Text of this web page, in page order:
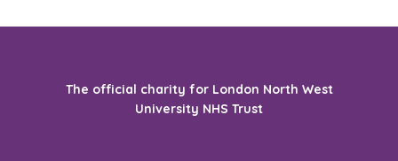
The official charity for London North West
University NHS Trust